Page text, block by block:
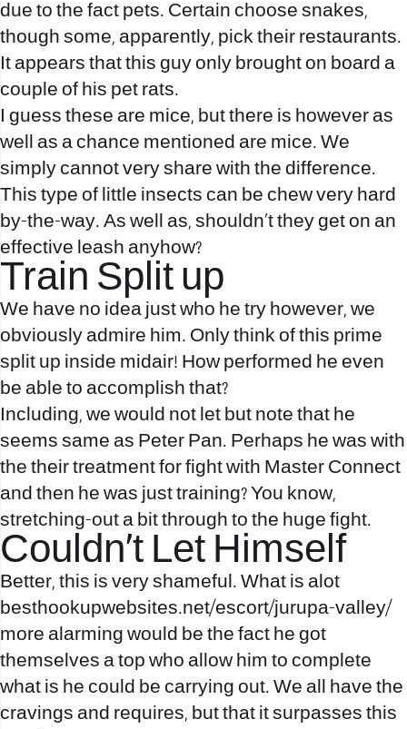
due to the fact pets. Certain choose snakes,
though some, apparently, pick their restaurants.
It appears that this guy only brought on board a
couple of his pet rats.
I guess these are mice, but there is however as
well as a chance mentioned are mice. We
simply cannot very share with the difference.
This type of little insects can be chew very hard
by-the-way. As well as, shouldn’t they get on an
effective leash anyhow?
Train Split up
We have no idea just who he try however, we
obviously admire him. Only think of this prime
split up inside midair! How performed he even
be able to accomplish that?
Including, we would not let but note that he
seems same as Peter Pan. Perhaps he was with
the their treatment for fight with Master Connect
and then he was just training? You know,
stretching-out a bit through to the huge fight.
Couldn’t Let Himself
Better, this is very shameful. What is alot
besthookupwebsites.net/escort/jurupa-valley/
more alarming would be the fact he got
themselves a top who allow him to complete
what is he could be carrying out. We all have the
cravings and requires, but that it surpasses this